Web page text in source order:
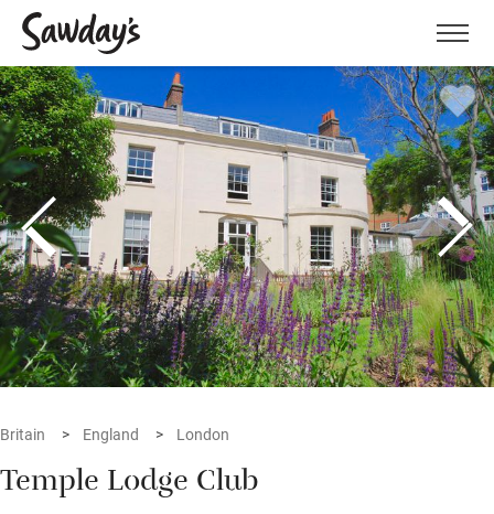
Menu
Britain England London
Temple Lodge Club